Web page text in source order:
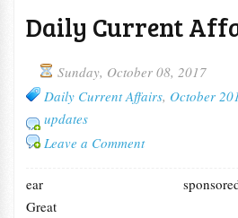
Daily Current
Sunday, October 08, 2017
Daily Current Affairs, October
updates
Leave a Comment
ear
Great